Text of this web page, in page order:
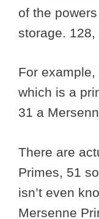
of the
storage.
For example,
which is a
31 a
There are
Primes, 51
isn’t even
Mersenne